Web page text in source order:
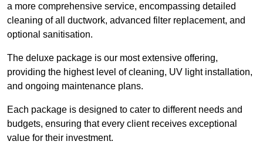
a more comprehensive service, encompassing detailed
cleaning of all ductwork, advanced filter replacement, and
optional sanitisation.
The deluxe package is our most extensive offering,
providing the highest level of cleaning, UV light installation,
and ongoing maintenance plans.
Each package is designed to cater to different needs and
budgets, ensuring that every client receives exceptional
value for their investment.